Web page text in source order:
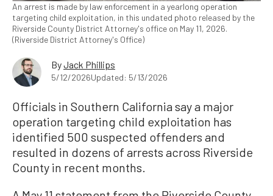
An arrest is made by law enforcement in a yearlong operation
targeting child exploitation, in this undated photo released by the
Riverside County District Attorney's office on May 11, 2026.
(Riverside District Attorney's Office)
ByJack Phillips
5/12/2026Updated: 5/13/2026
Officials in Southern California say a major
operation targeting child exploitation has
identified 500 suspected offenders and
resulted in dozens of arrests across Riverside
County in recent months.